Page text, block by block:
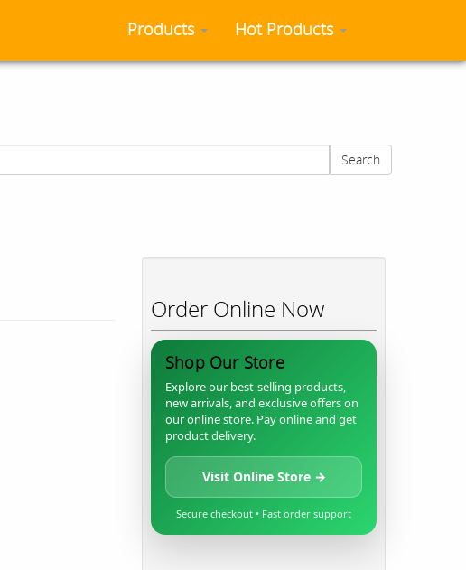
Products Hot Products
Search
Order Online Now
Shop Our Store
Explore our best-selling products,
new arrivals, and exclusive offers on
our online store. Pay online and get
product delivery.
Visit Online Store →
Secure checkout • Fast order support